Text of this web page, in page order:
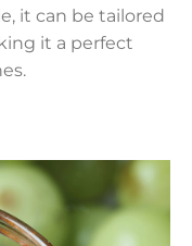
it can be tailored
it a perfect